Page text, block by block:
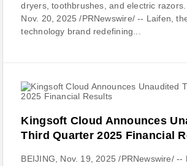
dryers, toothbrushes, and electric razors.
Nov. 20, 2025 /PRNewswire/ -- Laifen,
technology brand redefining...
Kingsoft Cloud Announces
Third Quarter 2025 Financial
BEIJING, Nov. 19, 2025 /PRNewswire/ --